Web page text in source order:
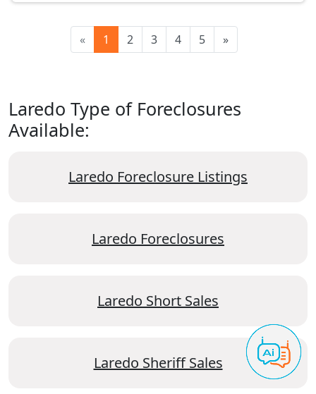
« 1 2 3 4 5 »
Laredo Type of Foreclosures
Available:
Laredo Foreclosure Listings
Laredo Foreclosures
Laredo Short Sales
Laredo Sheriff Sales